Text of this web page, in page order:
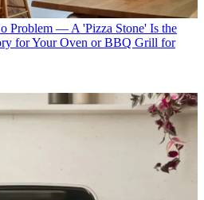
Problem — A 'Pizza Stone' Is the
for Your Oven or BBQ Grill for